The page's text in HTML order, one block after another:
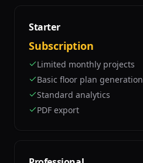
Starter
Subscription
Limited monthly projects
Basic floor plan generation
Standard analytics
PDF export